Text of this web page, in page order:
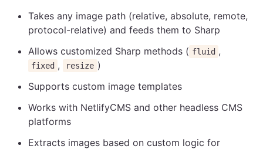
Takes any image path (relative, absolute, remote,
protocol-relative) and feeds them to Sharp
Allows customized Sharp methods ( fluid ,
fixed , resize )
Supports custom image templates
Works with NetlifyCMS and other headless CMS
platforms
Extracts images based on custom logic for